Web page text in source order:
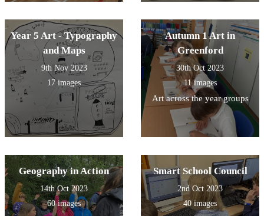
Year 5 Art - Typography
and Maps
9th Nov 2023
17 images
Autumn 1 Art in
Greenford
30th Oct 2023
11 images
Art across the year groups
Geography in Action
14th Oct 2023
60 images
Smart School Council
2nd Oct 2023
40 images